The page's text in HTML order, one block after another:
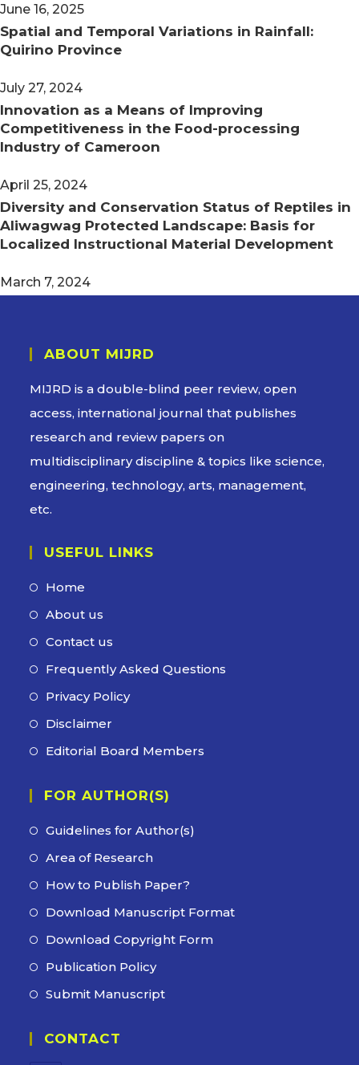
June 16, 2025
Spatial and Temporal Variations in Rainfall:
Quirino Province
July 27, 2024
Innovation as a Means of Improving
Competitiveness in the Food-processing
Industry of Cameroon
April 25, 2024
Diversity and Conservation Status of Reptiles in
Aliwagwag Protected Landscape: Basis for
Localized Instructional Material Development
March 7, 2024
ABOUT MIJRD
MIJRD is adouble-blind peer review, open
access, international journal that publishes
research and review papers on
multidisciplinary discipline & topics like science,
engineering, technology, arts, management,
etc.
USEFUL LINKS
Home
in
tab
About us
in
tab
Contact us
in
Frequently Asked Questions
Privacy PolicyOpens
Disclaimer
in
new
Editorial Board Members
FOR AUTHOR(S)
Guidelines for Author(s)
Area of Research
How to Publish Paper?
Download Manuscript Format
Download Copyright Form
Publication Policy
Submit Manuscript
CONTACT